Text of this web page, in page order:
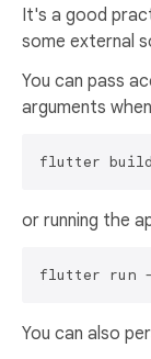
It's a good
some external
You can pass
arguments
flutter
or running the
You can also